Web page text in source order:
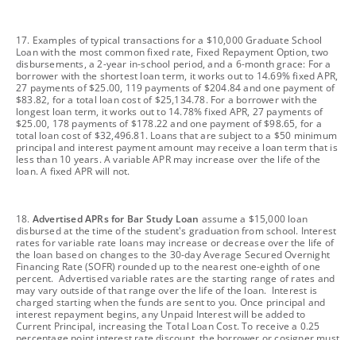
footnote
17. Examples of typical transactions for a $10,000 Graduate School
Loan with the most common fixed rate, Fixed Repayment Option, two
disbursements, a 2-year in-school period, and a 6-month grace: For a
borrower with the shortest loan term, it works out to 14.69% fixed APR,
27 payments of $25.00, 119 payments of $204.84 and one payment of
$83.82, for a total loan cost of $25,134.78. For a borrower with the
longest loan term, it works out to 14.78% fixed APR, 27 payments of
$25.00, 178 payments of $178.22 and one payment of $98.65, for a
total loan cost of $32,496.81. Loans that are subject to a $50 minimum
principal and interest payment amount may receive a loan term that is
less than 10 years. A variable APR may increase over the life of the
loan. A fixed APR will not.
footnote
18. Advertised APRs for Bar Study Loan assume a $15,000 loan
disbursed at the time of the student's graduation from school. Interest
rates for variable rate loans may increase or decrease over the life of
the loan based on changes to the 30-day Average Secured Overnight
Financing Rate (SOFR) rounded up to the nearest one-eighth of one
percent. Advertised variable rates are the starting range of rates and
may vary outside of that range over the life of the loan. Interest is
charged starting when the funds are sent to you. Once principal and
interest repayment begins, any Unpaid Interest will be added to
Current Principal, increasing the Total Loan Cost. To receive a 0.25